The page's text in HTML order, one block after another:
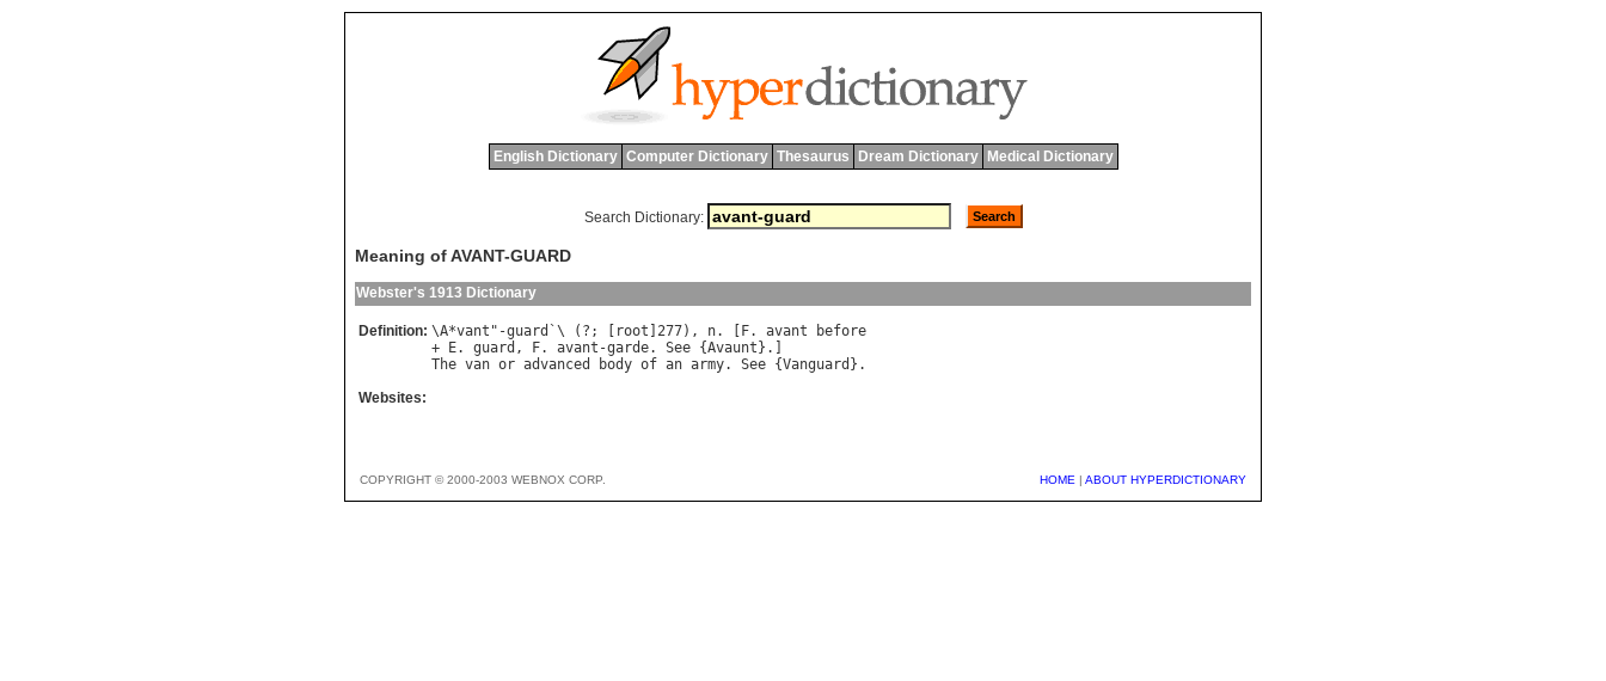
English Dictionary Computer Dictionary Thesaurus Dream Dictionary Medical Dictionary
Search Dictionary:
Meaning of AVANT-GUARD
Webster's 1913 Dictionary
Definition: \A*vant "-guard `\ (?; [ root ]277), n. [ F. avant
before
+
E. guard , F. avant -garde. See {Avaunt
The van or advanced body of an army. See {Vanguard
Websites:
COPYRIGHT © 2000-2003 WEBNOX CORP. HOME | ABOUT HYPERDICTIONARY